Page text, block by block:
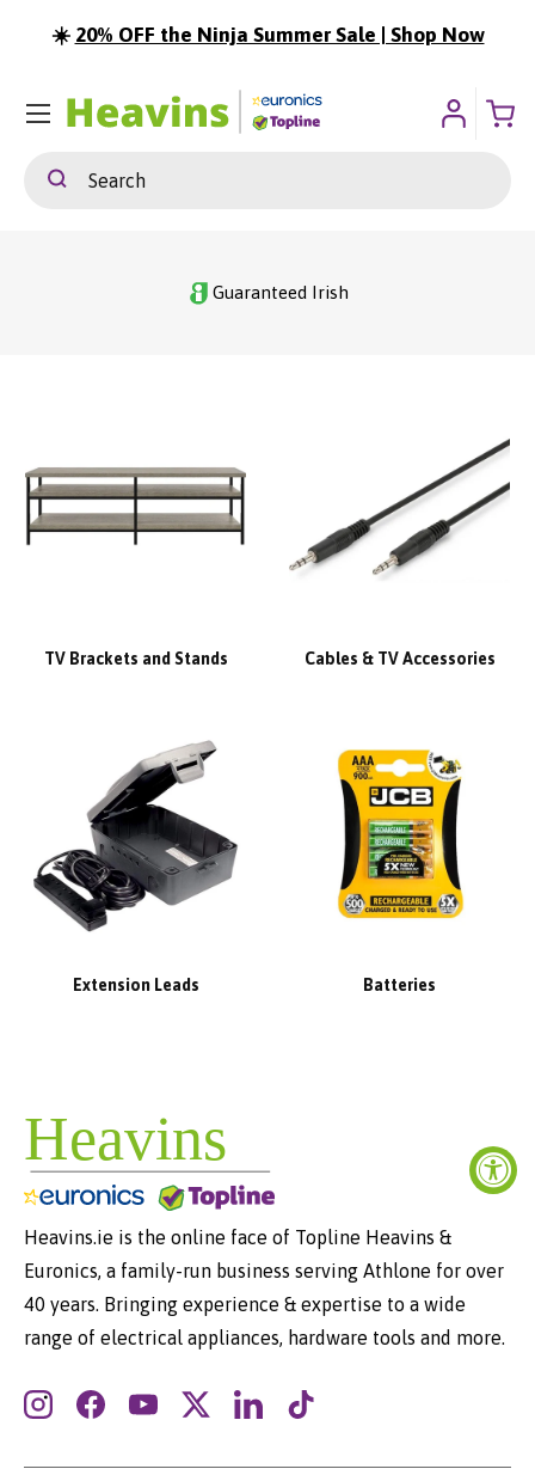
To Content
☀️ 20% OFF the Ninja Summer Sale | Shop Now
SearchSearch
Menu
Guaranteed Irish
TV Brackets and Stands Cables & TV Accessories
Extension Leads Batteries
Heavins.ie is the online face of Topline Heavins &
Euronics, a family-run business serving Athlone for over
40 years. Bringing experience & expertise to a wide
range of electrical appliances, hardware tools and more.
InstagramFacebookYouTubeTwitterLinkedInTikTok